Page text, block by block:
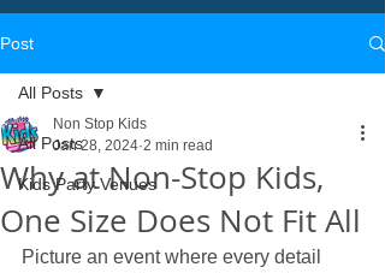
Post
All Posts
Kids Party Venues
All Posts
Why at Non-Stop Kids,
One Size Does Not Fit All
Non Stop Kids
Jan 28, 2024 2 min read
Picture an event where every detail